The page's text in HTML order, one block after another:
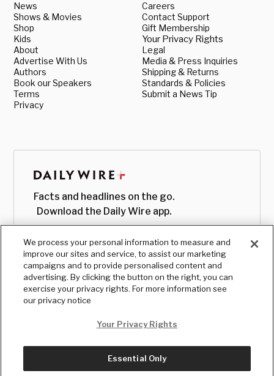
News
Shows & Movies
Shop
Kids
About
Advertise With Us
Authors
Book our Speakers
Terms
Privacy
Careers
Contact Support
Gift Membership
Your Privacy Rights
Legal
Media & Press Inquiries
Shipping & Returns
Standards & Policies
Submit a News Tip
Facts and headlines on the go.
Download the Daily Wire app.
We process your personal information to measure and
improve our sites and service, to assist our marketing
campaigns and to provide personalised content and
advertising. By clicking the button on the right, you can
exercise your privacy rights. For more information see
our privacy notice
Your Privacy Rights
Essential Only